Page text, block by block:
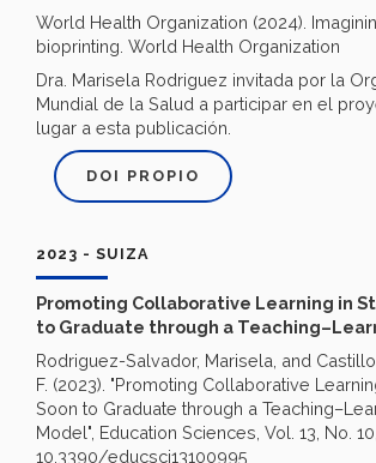
World Health Organization (‎2024)‎.
bioprinting. World Health Organization
Dra. Marisela Rodriguez invitada por la
Mundial de la Salud a participar en el
lugar a esta publicación.
DOI PROPIO
2023 - SUIZA
Promoting Collaborative Learning in
to Graduate through a
Rodriguez-Salvador, Marisela, and
F. (2023). "Promoting Collaborative
Soon to Graduate through a
Model", Education Sciences, Vol. 13, No.
10.3390/educsci13100995